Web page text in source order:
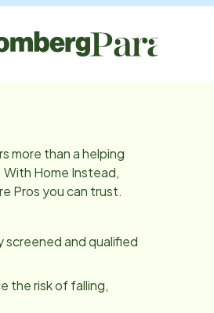
more than a helping
Home Instead,
Pros you can trust.
screened and qualified
the risk of falling,